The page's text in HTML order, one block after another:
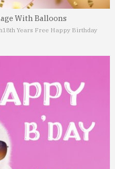
With Balloons
18th Years Free Happy Birthday